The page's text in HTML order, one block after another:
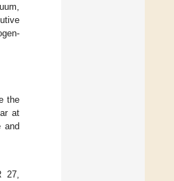
the
at
and
27,